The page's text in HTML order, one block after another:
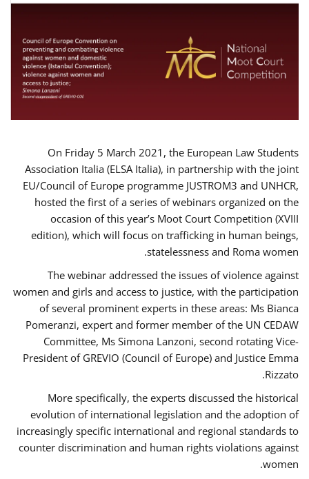
On Friday 5 March 2021, the European Law Students
Association Italia (ELSA Italia), in partnership with the joint
EU/Council of Europe programme JUSTROM3 and UNHCR,
hosted the first of a series of webinars organized on the
occasion of this year’s Moot Court Competition (XVIII
edition), which will focus on trafficking in human beings,
statelessness and Roma women.
The webinar addressed the issues of violence against
women and girls and access to justice, with the participation
of several prominent experts in these areas: Ms Bianca
Pomeranzi, expert and former member of the UN CEDAW
Committee, Ms Simona Lanzoni, second rotating Vice-
President of GREVIO (Council of Europe) and Justice Emma
Rizzato.
More specifically, the experts discussed the historical
evolution of international legislation and the adoption of
increasingly specific international and regional standards to
counter discrimination and human rights violations against
women.